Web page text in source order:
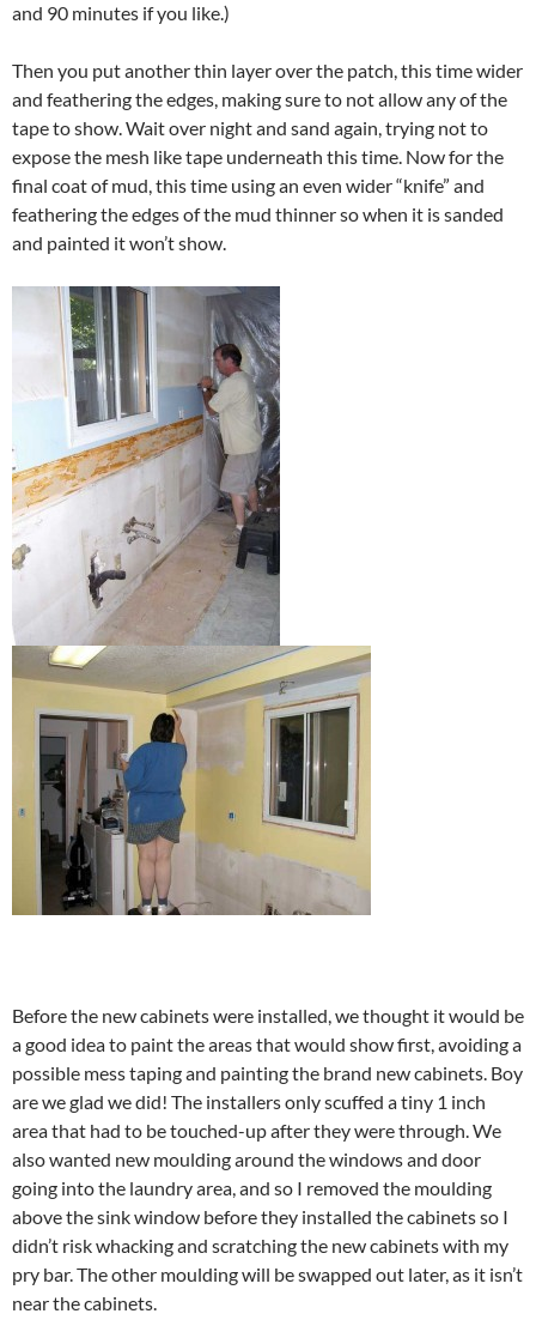
and 90 minutes if you like.)
Then you put another thin layer over the patch, this time wider
and feathering the edges, making sure to not allow any of the
tape to show. Wait over night and sand again, trying not to
expose the mesh like tape underneath this time. Now for the
final coat of mud, this time using an even wider “knife” and
feathering the edges of the mud thinner so when it is sanded
and painted it won’t show.
Before the new cabinets were installed, we thought it would be
a good idea to paint the areas that would show first, avoiding a
possible mess taping and painting the brand new cabinets. Boy
are we glad we did! The installers only scuffed a tiny 1 inch
area that had to be touched-up after they were through. We
also wanted new moulding around the windows and door
going into the laundry area, and so I removed the moulding
above the sink window before they installed the cabinets so I
didn’t risk whacking and scratching the new cabinets with my
pry bar. The other moulding will be swapped out later, as it isn’t
near the cabinets.